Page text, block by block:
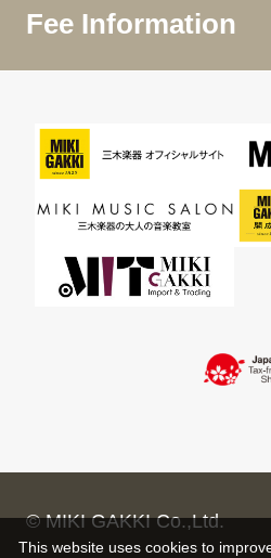
Fee Information
© MIKI GAKKI Co.,Ltd.
This website uses cookies to